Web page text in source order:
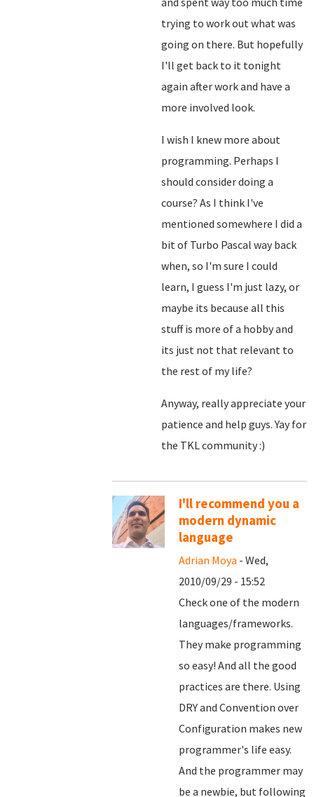
trying to work out what was
going on there. But hopefully
I'll get back to it tonight
again after work and have a
more involved look.
I wish I knew more about
programming. Perhaps I
should consider doing a
course? As I think I've
mentioned somewhere I did a
bit of Turbo Pascal way back
when, so I'm sure I could
learn, I guess I'm just lazy, or
maybe its because all this
stuff is more of a hobby and
its just not that relevant to
the rest of my life?
Anyway, really appreciate your
patience and help guys. Yay for
the TKL community :)
I'll recommend you a
modern dynamic
language
Adrian Moya - Wed,
2010/09/29 - 15:52
Check one of the modern
languages/frameworks.
They make programming
so easy! And all the good
practices are there. Using
DRY and Convention over
Configuration makes new
programmer's life easy.
And the programmer may
be a newbie, but following